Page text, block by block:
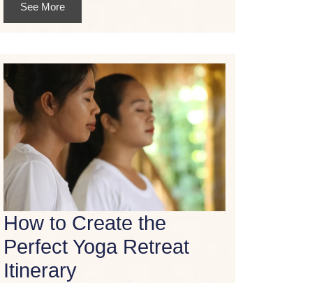
See More
How to Create the
Perfect Yoga Retreat
Itinerary